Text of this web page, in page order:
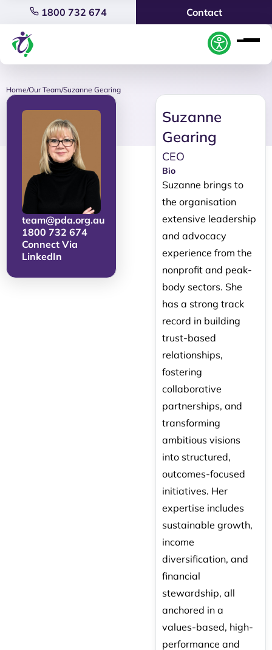
1800 732 674 Contact
Home/Our Team/Suzanne Gearing
team@pda.org.au
1800 732 674
Connect Via
LinkedIn
Suzanne
Gearing
CEO
Bio
Suzanne brings to
the organisation
extensive leadership
and advocacy
experience from the
nonprofit and peak-
body sectors. She
has a strong track
record in building
trust-based
relationships,
fostering
collaborative
partnerships, and
transforming
ambitious visions
into structured,
outcomes-focused
initiatives. Her
expertise includes
sustainable growth,
income
diversification, and
financial
stewardship, all
anchored in a
values-based, high-
performance and